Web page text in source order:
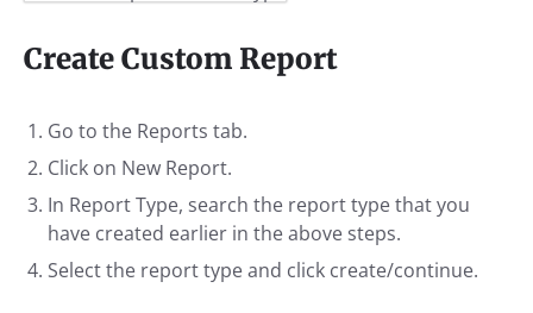
Create Custom Report
Go to the Reports tab.
Click on New Report.
In Report Type, search the report type that you
have created earlier in the above steps.
Select the report type and click create/continue.